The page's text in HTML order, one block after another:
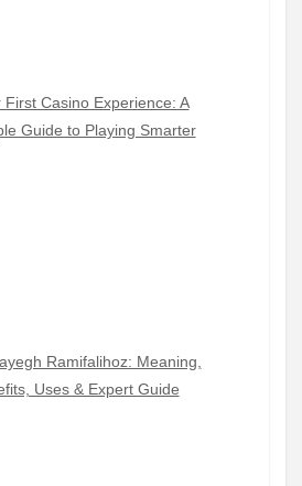
First Casino Experience: A
Guide to Playing Smarter
Ramifalihoz: Meaning,
Uses & Expert Guide